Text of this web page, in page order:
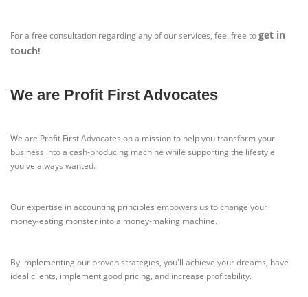
For a free consultation regarding any of our services, feel free toget in
touch!
We are Profit First Advocates
We are Profit First Advocates on a mission to help you transform your
business into a cash-producing machine while supporting the lifestyle
you've always wanted.
Our expertise in accounting principles empowers us to change your
money-eating monster into a money-making machine.
By implementing our proven strategies, you'll achieve your dreams, have
ideal clients, implement good pricing, and increase profitability.